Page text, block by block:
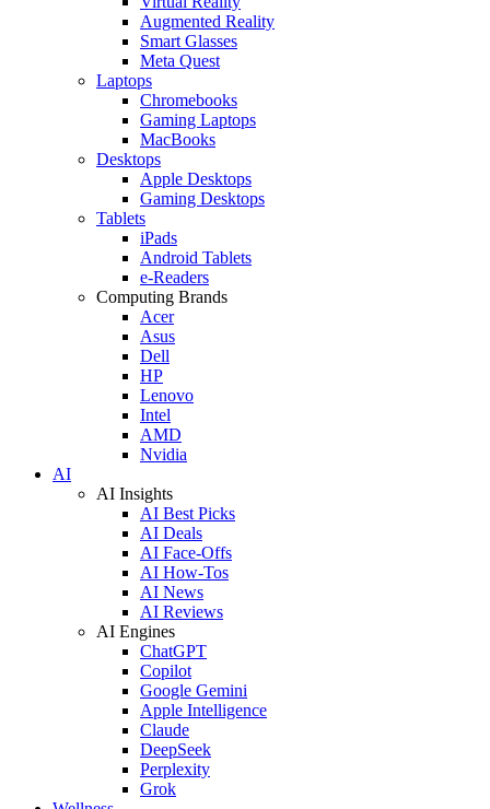
Augmented Reality
Smart Glasses
Meta Quest
Laptops
Chromebooks
Gaming Laptops
MacBooks
Desktops
Apple Desktops
Gaming Desktops
Tablets
iPads
Android Tablets
e-Readers
Computing Brands
Acer
Asus
Dell
HP
Lenovo
Intel
AMD
Nvidia
AI
AI Insights
AI Best Picks
AI Deals
AI Face-Offs
AI How-Tos
AI News
AI Reviews
AI Engines
ChatGPT
Copilot
Google Gemini
Apple Intelligence
Claude
DeepSeek
Perplexity
Grok